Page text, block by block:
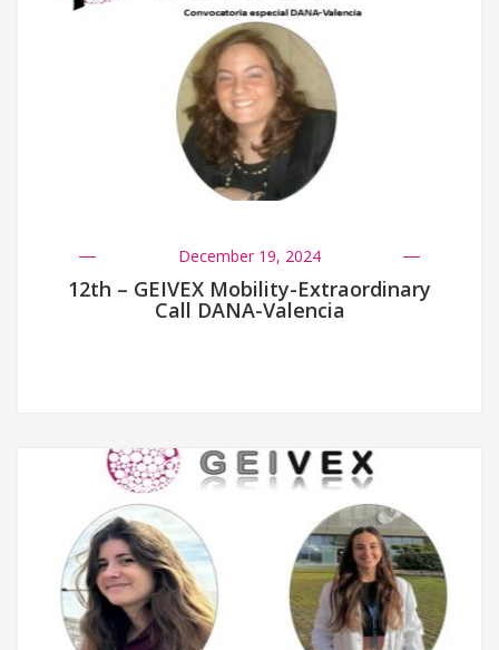
December 19, 2024
12th – GEIVEX Mobility-Extraordinary
Call DANA-Valencia